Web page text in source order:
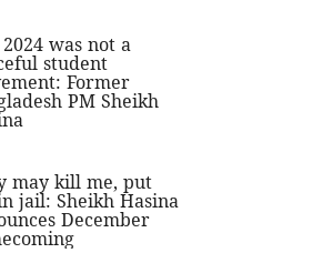
was not a
student
Former
PM Sheikh
may kill me, put
jail: Sheikh Hasina
December